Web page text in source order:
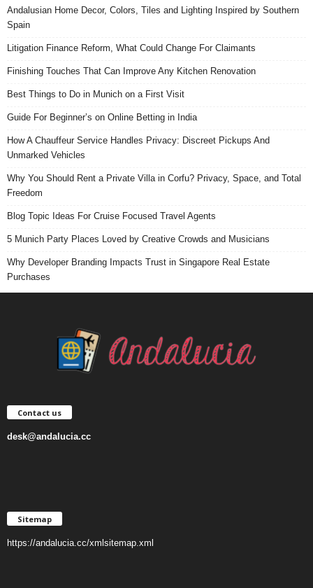
Andalusian Home Decor, Colors, Tiles and Lighting Inspired by Southern
Spain
Litigation Finance Reform, What Could Change For Claimants
Finishing Touches That Can Improve Any Kitchen Renovation
Best Things to Do in Munich on a First Visit
Guide For Beginner’s on Online Betting in India
How A Chauffeur Service Handles Privacy: Discreet Pickups And
Unmarked Vehicles
Why You Should Rent a Private Villa in Corfu? Privacy, Space, and Total
Freedom
Blog Topic Ideas For Cruise Focused Travel Agents
5 Munich Party Places Loved by Creative Crowds and Musicians
Why Developer Branding Impacts Trust in Singapore Real Estate
Purchases
Contact us
desk@andalucia.cc
Sitemap
https://andalucia.cc/xmlsitemap.xml